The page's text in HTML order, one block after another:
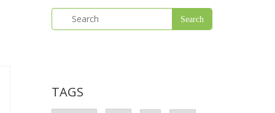
TAGS